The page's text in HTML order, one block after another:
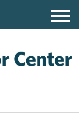
M
e